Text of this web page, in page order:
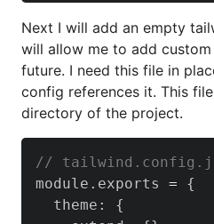
Next I will add an empty
will allow me to add
future. I need this file in
config references it. This
directory of the project.
//
module . exports =
{
  theme
:
{